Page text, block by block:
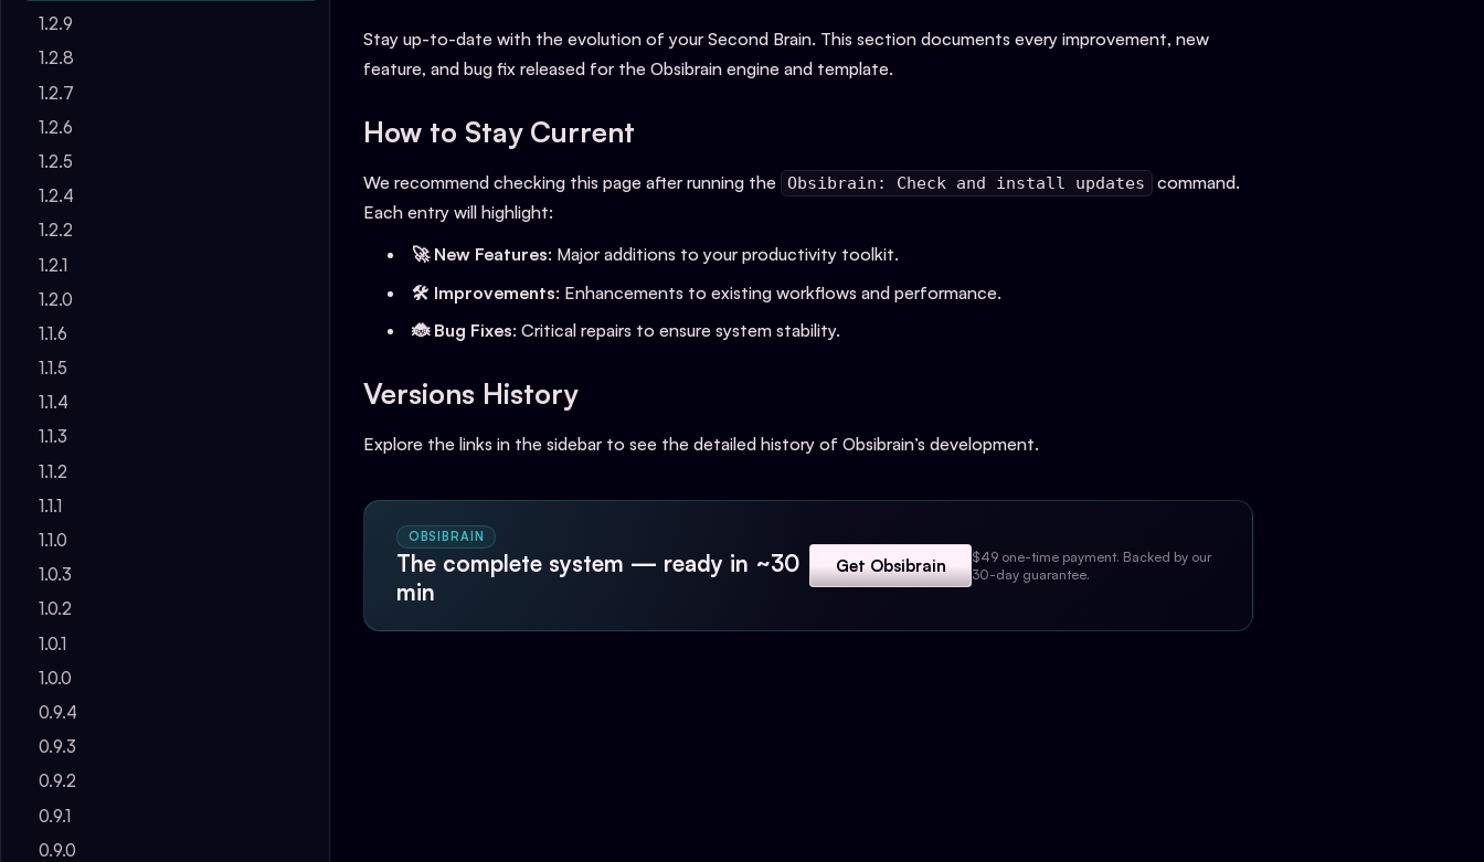
1.2.9
1.2.8
1.2.7
1.2.6
1.2.5
1.2.4
1.2.2
1.2.1
1.2.0
1.1.6
1.1.5
1.1.4
1.1.3
1.1.2
1.1.1
1.1.0
1.0.3
1.0.2
1.0.1
1.0.0
0.9.4
0.9.3
0.9.2
0.9.1
0.9.0
Stay up-to-date with the evolution of your Second Brain. This section documents every improvement, new
feature, and bug fix released for the Obsibrain engine and template.
How to Stay Current
We recommend checking this page after running the Obsibrain: Check and install updates
command.
Each entry will highlight:
🚀 New Features: Major additions to your productivity toolkit.
🛠️ Improvements: Enhancements to existing workflows and performance.
🐞 Bug Fixes: Critical repairs to ensure system stability.
Versions History
Explore the links in the sidebar to see the detailed history of Obsibrain’s development.
OBSIBRAIN
The complete system — ready in ~30
min
Get Obsibrain
$49 one-time payment. Backed by our
30-day guarantee.